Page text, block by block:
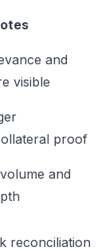
and
visible
proof
and
reconciliation